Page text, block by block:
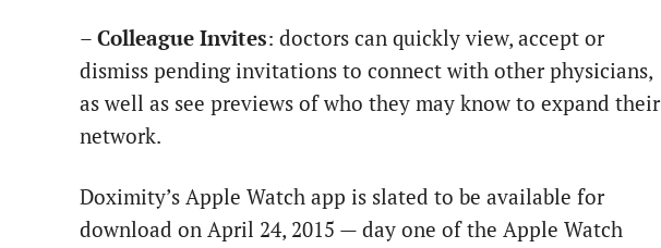
– Colleague Invites: doctors can quickly view, accept or
dismiss pending invitations to connect with other physicians,
as well as see previews of who they may know to expand their
network.
Doximity’s Apple Watch app is slated to be available for
download on April 24, 2015 — day one of the Apple Watch